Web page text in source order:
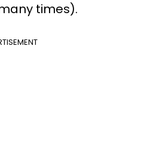
times).